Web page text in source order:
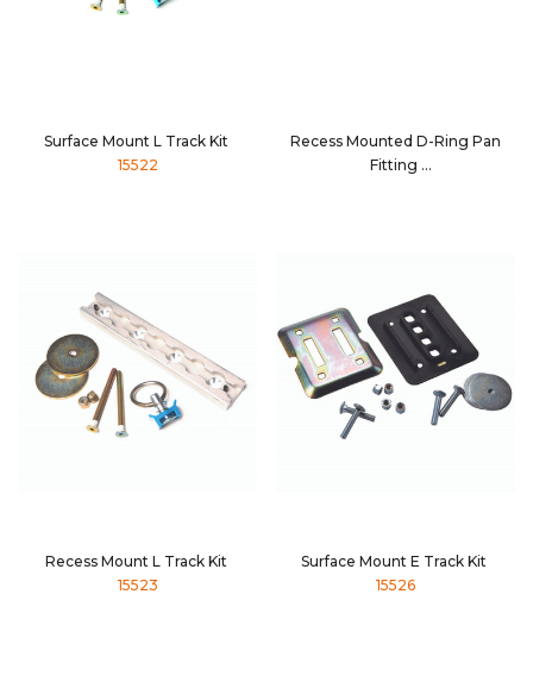
Surface Mount L Track Kit
15522
Recess Mounted D-Ring Pan
Fitting
Recess Mount L Track Kit
15523
Surface Mount E Track Kit
15526